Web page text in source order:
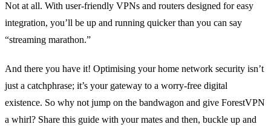
Not at all. With user-friendly VPNs and routers designed for easy
integration, you’ll be up and running quicker than you can say
“streaming marathon.”
And there you have it! Optimising your home network security isn’t
just a catchphrase; it’s your gateway to a worry-free digital
existence. So why not jump on the bandwagon and give ForestVPN
a whirl? Share this guide with your mates and then, buckle up and